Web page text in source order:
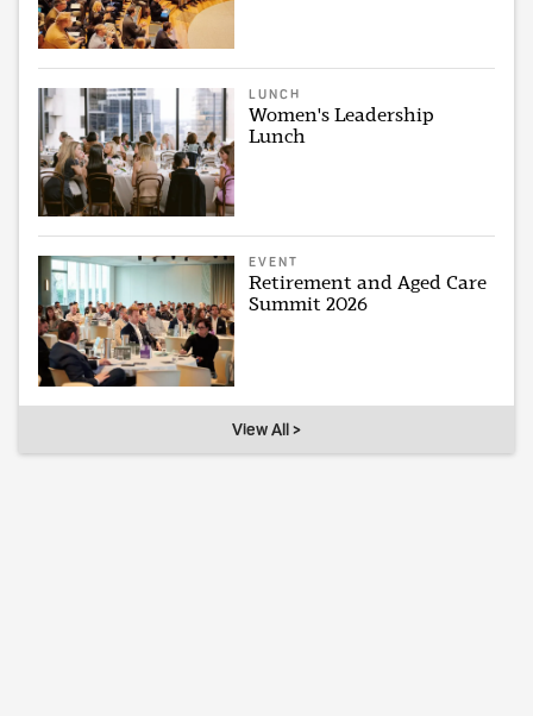
LUNCH
Women's Leadership
Lunch
EVENT
Retirement and Aged Care
Summit 2026
View All >